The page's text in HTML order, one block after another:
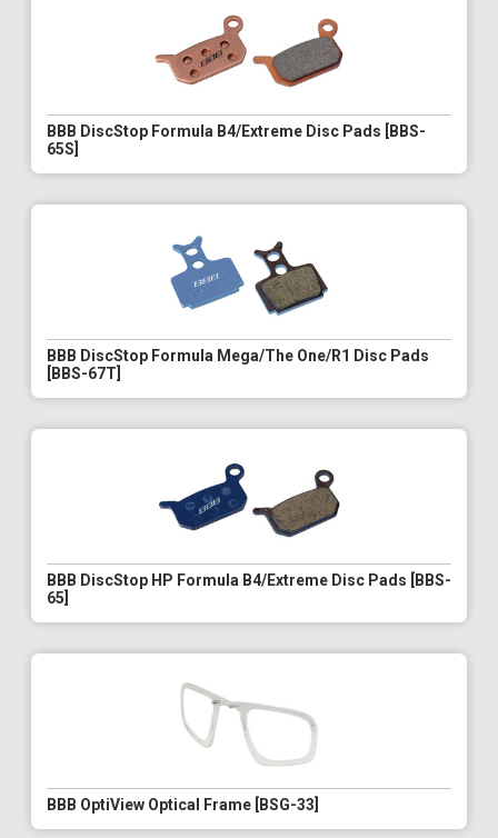
BBB DiscStop Formula B4/Extreme Disc Pads [BBS-
65S]
BBB DiscStop Formula Mega/The One/R1 Disc Pads
[BBS-67T]
BBB DiscStop HP Formula B4/Extreme Disc Pads [BBS-
65]
BBB OptiView Optical Frame [BSG-33]